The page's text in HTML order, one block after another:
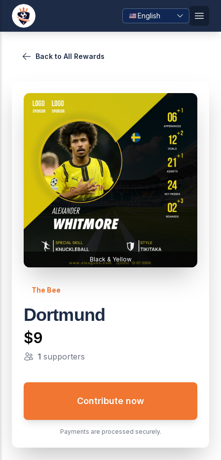
Skip
content
English
Open
Back to All Rewards
Black & Yellow
The Bee
Dortmund
$9
1 supporters
Contribute now
Payments are processed securely.